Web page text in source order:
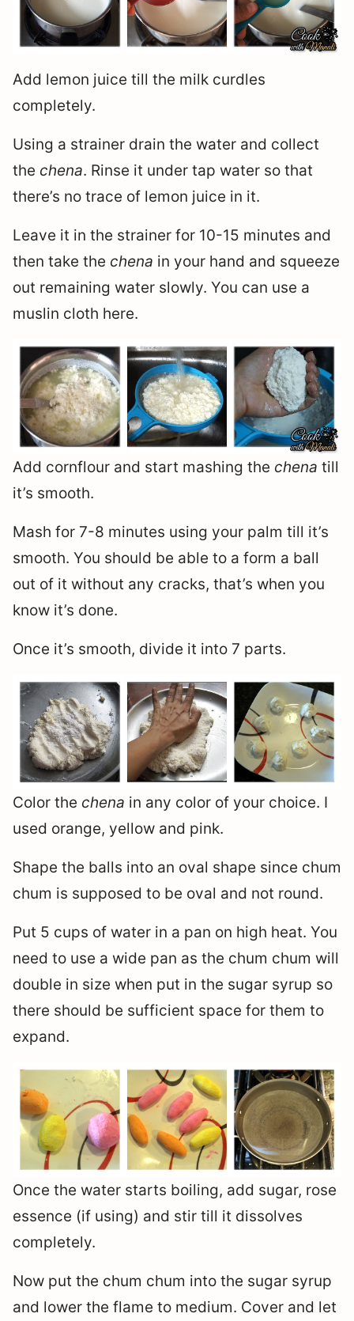
Add lemon juice till the milk curdles
completely.
Using a strainer drain the water and collect
the chena. Rinse it under tap water so that
there’s no trace of lemon juice in it.
Leave it in the strainer for 10-15 minutes and
then take the chena in your hand and squeeze
out remaining water slowly. You can use a
muslin cloth here.
Add cornflour and start mashing the chena till
it’s smooth.
Mash for 7-8 minutes using your palm till it’s
smooth. You should be able to a form a ball
out of it without any cracks, that’s when you
know it’s done.
Once it’s smooth, divide it into 7 parts.
Color the chena in any color of your choice. I
used orange, yellow and pink.
Shape the balls into an oval shape since chum
chum is supposed to be oval and not round.
Put 5 cups of water in a pan on high heat. You
need to use a wide pan as the chum chum will
double in size when put in the sugar syrup so
there should be sufficient space for them to
expand.
Once the water starts boiling, add sugar, rose
essence (if using) and stir till it dissolves
completely.
Now put the chum chum into the sugar syrup
and lower the flame to medium. Cover and let